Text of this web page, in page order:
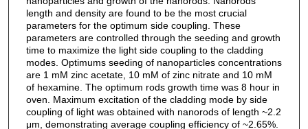
length and density are found to be the most crucial
parameters for the optimum side coupling. These
parameters are controlled through the seeding and growth
time to maximize the light side coupling to the cladding
modes. Optimums seeding of nanoparticles concentrations
are 1 mM zinc acetate, 10 mM of zinc nitrate and 10 mM
of hexamine. The optimum rods growth time was 8 hour in
oven. Maximum excitation of the cladding mode by side
coupling of light was obtained with nanorods of length ~2.2
μm, demonstrating average coupling efficiency of ~2.65%.